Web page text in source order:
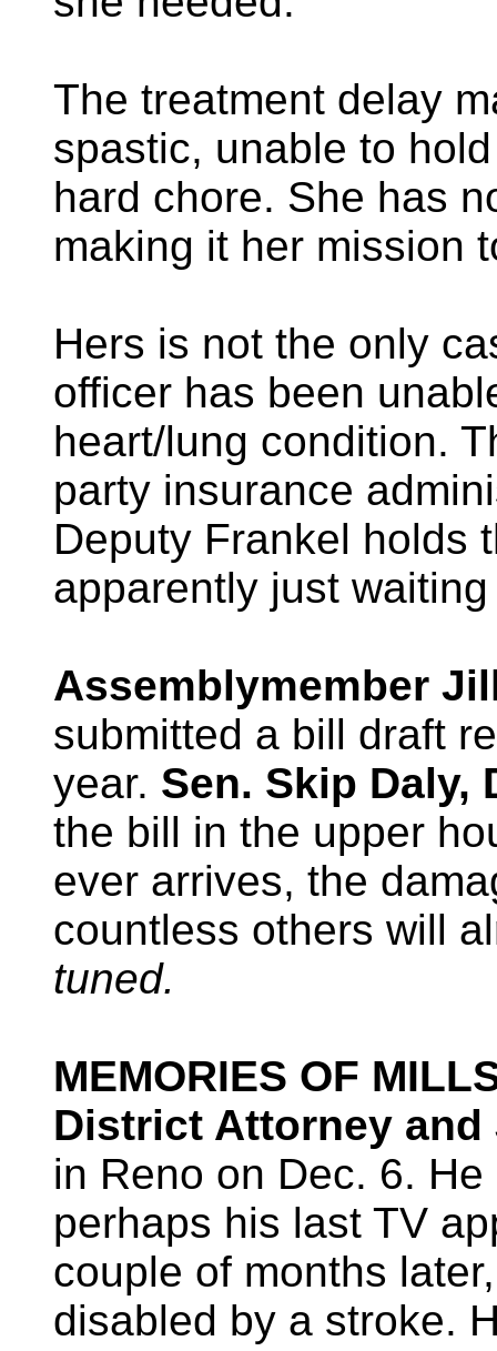
The treatment delay
spastic, unable to
hard chore. She has
making it her mission
Hers is not the only
officer has been
heart/lung condition.
party insurance
Deputy Frankel holds
apparently just
Assemblymember
submitted a bill draft
year. Sen. Skip Daly,
the bill in the upper
ever arrives, the
countless others will
tuned.
MEMORIES OF
District Attorney
in Reno on Dec. 6.
perhaps his last TV
couple of months
disabled by a stroke.